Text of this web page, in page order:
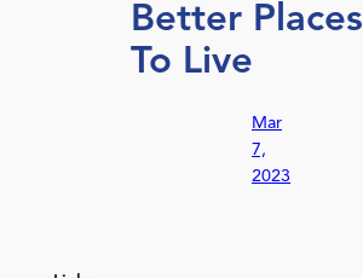
Better Places
To Live
Mar
7,
2023